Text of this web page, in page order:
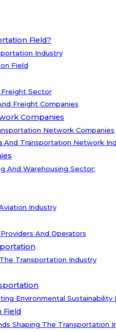
Field?
Industry
Field
Freight Sector
Freight Companies
Companies
Network Companies
And Transportation Network
And Warehousing Sector:
Industry
And Operators
Transportation Industry
Environmental Sustainability
Shaping The Transportation